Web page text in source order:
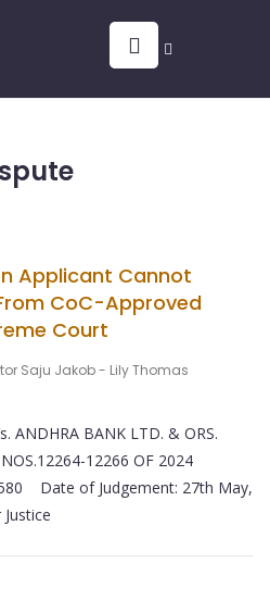
Applicant Cannot
CoC-Approved
Court
Saju Jakob - Lily Thomas
ANDHRA BANK LTD. & ORS.
12266 OF 2024
Date of Judgement: 27th May,